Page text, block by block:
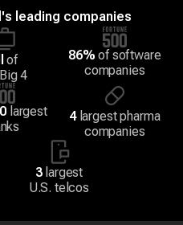
leading companies
of
4
86% of software
companies
largest
4largest pharma
companies
3largest
U.S. telcos